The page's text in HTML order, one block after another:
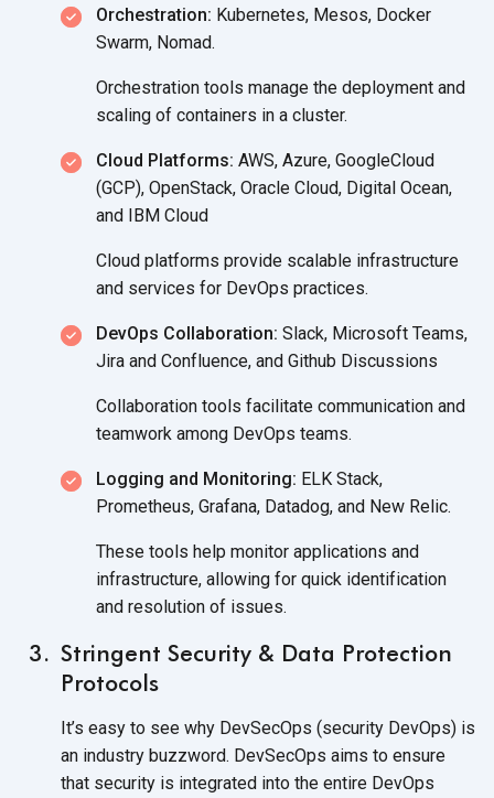
Orchestration: Kubernetes, Mesos, Docker
Swarm, Nomad.
Orchestration tools manage the deployment and
scaling of containers in a cluster.
Cloud Platforms: AWS, Azure, GoogleCloud
(GCP), OpenStack, Oracle Cloud, Digital Ocean,
and IBM Cloud
Cloud platforms provide scalable infrastructure
and services for DevOps practices.
DevOps Collaboration: Slack, Microsoft Teams,
Jira and Confluence, and Github Discussions
Collaboration tools facilitate communication and
teamwork among DevOps teams.
Logging and Monitoring: ELK Stack,
Prometheus, Grafana, Datadog, and New Relic.
These tools help monitor applications and
infrastructure, allowing for quick identification
and resolution of issues.
Stringent Security & Data Protection
Protocols
It’s easy to see why DevSecOps (security DevOps) is
an industry buzzword. DevSecOps aims to ensure
that security is integrated into the entire DevOps